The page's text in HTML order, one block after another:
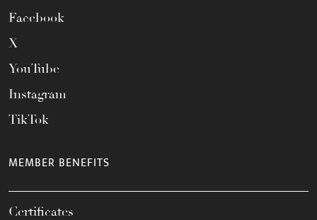
Facebook
X
YouTube
Instagram
TikTok
MEMBER BENEFITS
Certificates